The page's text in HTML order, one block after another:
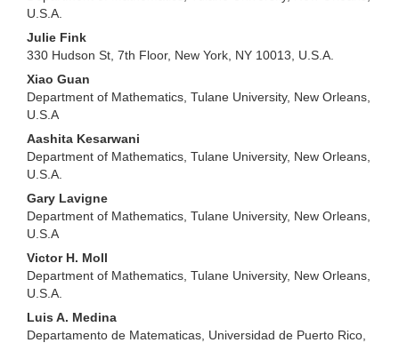
U.S.A.
Julie Fink
330 Hudson St, 7th Floor, New York, NY 10013, U.S.A.
Xiao Guan
Department of Mathematics, Tulane University, New Orleans,
U.S.A
Aashita Kesarwani
Department of Mathematics, Tulane University, New Orleans,
U.S.A.
Gary Lavigne
Department of Mathematics, Tulane University, New Orleans,
U.S.A
Victor H. Moll
Department of Mathematics, Tulane University, New Orleans,
U.S.A.
Luis A. Medina
Departamento de Matematicas, Universidad de Puerto Rico,